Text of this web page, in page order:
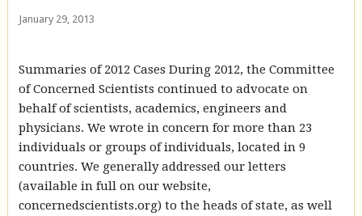
January 29, 2013
Summaries of 2012 Cases During 2012, the Committee
of Concerned Scientists continued to advocate on
behalf of scientists, academics, engineers and
physicians. We wrote in concern for more than 23
individuals or groups of individuals, located in 9
countries. We generally addressed our letters
(available in full on our website,
concernedscientists.org) to the heads of state, as well